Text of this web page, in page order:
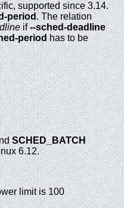
supported since 3.14.
period. The relation
if--sched-deadline
periodhas to be
SCHED_BATCH
6.12.
limit is 100